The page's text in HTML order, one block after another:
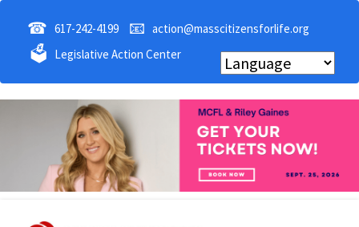
☎ 617-242-4199 📧 action@masscitizensforlife.org
🗳 Legislative Action Center